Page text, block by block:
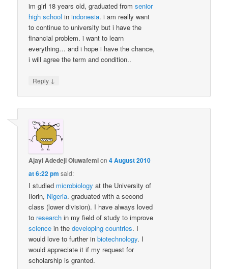
im girl 18 years old, graduated fromsenior
high school inindonesia. i am really want
to continue to university but i have the
financial problem. i want to learn
everything… and i hope i have the chance,
i will agree the term and condition..
Reply ↓
Ajayi Adedeji Oluwafemion4 August 2010
at 6:22 pm said:
I studied microbiology at the University of
Ilorin, Nigeria. graduated with a second
class (lower division). I have always loved
to research in my field of study to improve
science in thedeveloping countries. I
would love to further inbiotechnology. I
would appreciate it if my request for
scholarship is granted.